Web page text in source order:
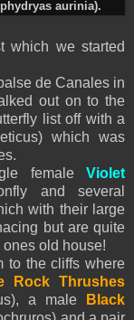
aurinia).
which we started
de Canales in
out on to the
list off with a
which was
female Violet
and several
with their large
but are quite
old house!
to the cliffs where
Rock Thrushes
a male
Black